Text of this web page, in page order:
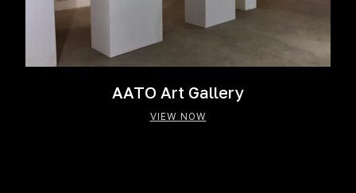
AATO Art Gallery
VIEW NOW